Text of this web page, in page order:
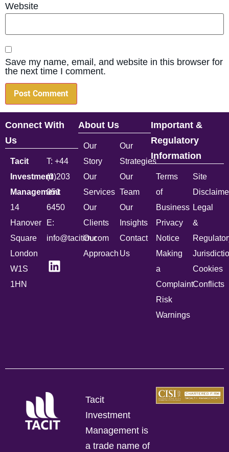
Website
Save my name, email, and website in this browser for
the next time I comment.
Connect With
Us
Tacit
Investment
Management
14
Hanover
Square
London
W1S
1HN
T: +44
(0)203
051
6450
E:
info@tacitim.com
About Us
Our
Story
Our
Services
Our
Clients
Our
Approach
Our
Strategies
Our
Team
Our
Insights
Contact
Us
Important &
Regulatory
Information
Terms
of
Business
Privacy
Notice
Making
a
Complaint
Risk
Warnings
Site
Legal
&
Cookies
Conflicts
Tacit
Investment
Management is
a trade name of